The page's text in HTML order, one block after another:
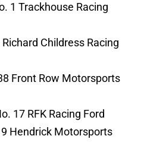
1 Trackhouse Racing
Childress Racing
Front Row Motorsports
17 RFK Racing Ford
Hendrick Motorsports